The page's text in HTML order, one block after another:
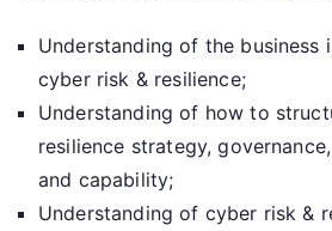
Understanding of the business
cyber risk & resilience;
Understanding of how to
resilience strategy,
and capability;
Understanding of cyber risk &